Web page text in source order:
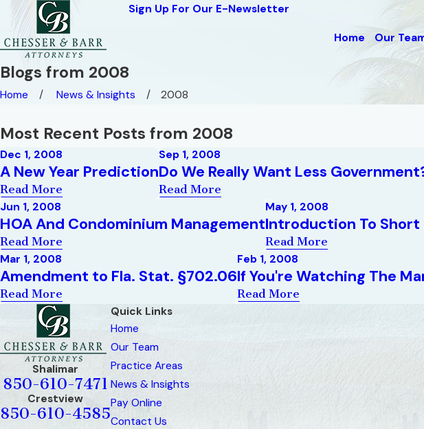
Sign Up For Our E-Newsletter
Home Our
Blogs from 2008
Home News & Insights 2008
Most Recent Posts from 2008
Dec 1, 2008
A New Year Prediction
Read More
Sep 1, 2008
Do We Really Want Less
Read More
Jun 1, 2008
HOA And Condominium Management
Read More
May 1, 2008
Introduction To Short
Read More
Mar 1, 2008
Amendment to Fla. Stat. §702.06
Read More
Feb 1, 2008
If You're Watching The
Read More
Shalimar
850-610-7471
Crestview
850-610-4585
Quick Links
Home
Our Team
Practice Areas
News & Insights
Pay Online
Contact Us